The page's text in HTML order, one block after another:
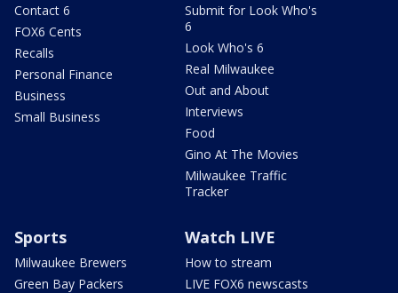
Contact 6
FOX6 Cents
Recalls
Personal Finance
Business
Small Business
Submit for Look Who's
6
Look Who's 6
Real Milwaukee
Out and About
Interviews
Food
Gino At The Movies
Milwaukee Traffic
Tracker
Sports
Milwaukee Brewers
Green Bay Packers
Watch LIVE
How to stream
LIVE FOX6 newscasts